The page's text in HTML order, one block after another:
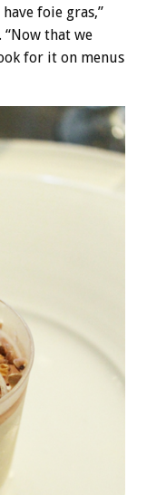
foie gras,”
“Now that we
for it on menus